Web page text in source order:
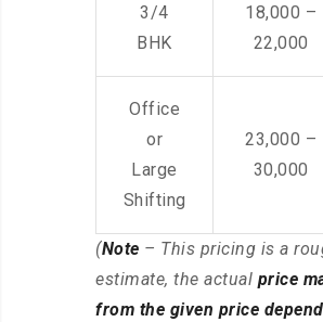
3/4
BHK
18,000 –
22,000
Office
or
Large
Shifting
23,000 –
30,000
(Note – This pricing is a
estimate, the actual price
from the given price